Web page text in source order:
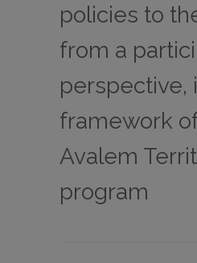
policies to
from a
perspective,
framework
Avalem
program